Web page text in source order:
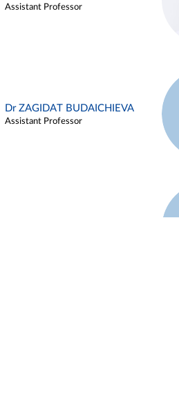
Assistant Professor
Dr ZAGIDAT BUDAICHIEVA
Assistant Professor